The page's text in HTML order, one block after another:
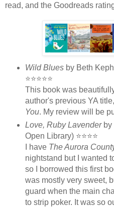
read, and the Goodreads
Wild Bluesby Beth
⭐⭐⭐⭐⭐
This book was
author's previous YA title,
You. My review will be
Love, Ruby Lavenderby
Open Library) ⭐⭐⭐⭐
I have The Aurora
nightstand but I wanted
so I borrowed this first
was mostly very sweet,
guard when the main
to strip poker. It was so